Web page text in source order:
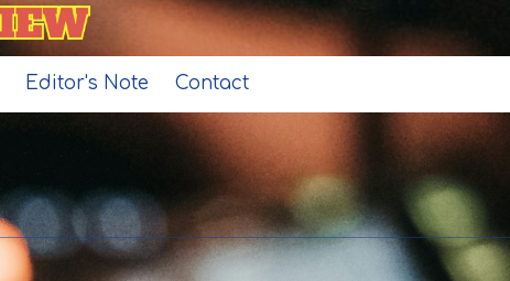
Editor's Note Contact